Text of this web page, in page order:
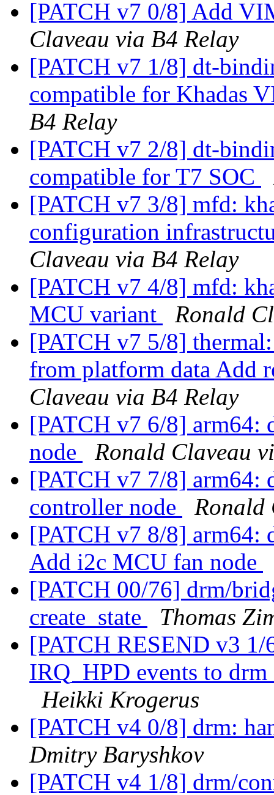
[PATCH v7 0/8] Add
Claveau via B4 Relay
[PATCH v7 1/8] dt-
compatible for Khadas
B4 Relay
[PATCH v7 2/8] dt-
compatible for T7 SOC
[PATCH v7 3/8] mfd:
configuration
Claveau via B4 Relay
[PATCH v7 4/8] mfd:
MCU variant
Ronald
[PATCH v7 5/8]
from platform data Add
Claveau via B4 Relay
[PATCH v7 6/8] arm64:
node
Ronald Claveau
[PATCH v7 7/8] arm64:
controller node
Ronald
[PATCH v7 8/8] arm64:
Add i2c MCU fan node
[PATCH 00/76] drm/
create_state
Thomas
[PATCH RESEND v3
IRQ_HPD events to
Heikki Krogerus
[PATCH v4 0/8] drm:
Dmitry Baryshkov
[PATCH v4 1/8] drm/